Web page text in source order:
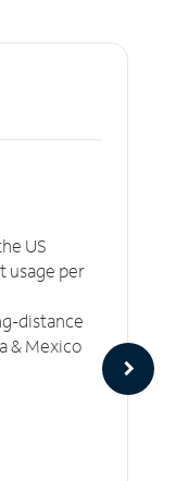
US
usage per
distance
& Mexico